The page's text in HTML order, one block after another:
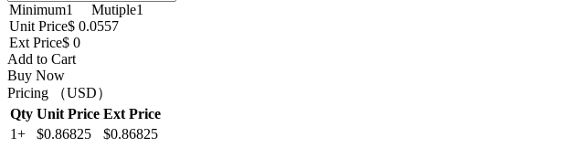
Minimum1 Mutiple1
Unit Price$ 0.0557
Ext Price$ 0
Add to Cart
Buy Now
Pricing （USD）
Qty Unit Price Ext Price
1+
$0.86825
$0.86825